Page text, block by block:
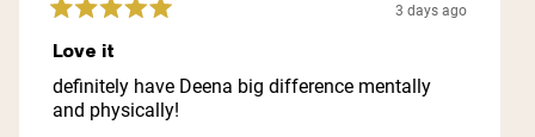
Rated
5
out
of
5
stars
3 days ago
Love it
definitely have Deena big difference mentally
and physically!